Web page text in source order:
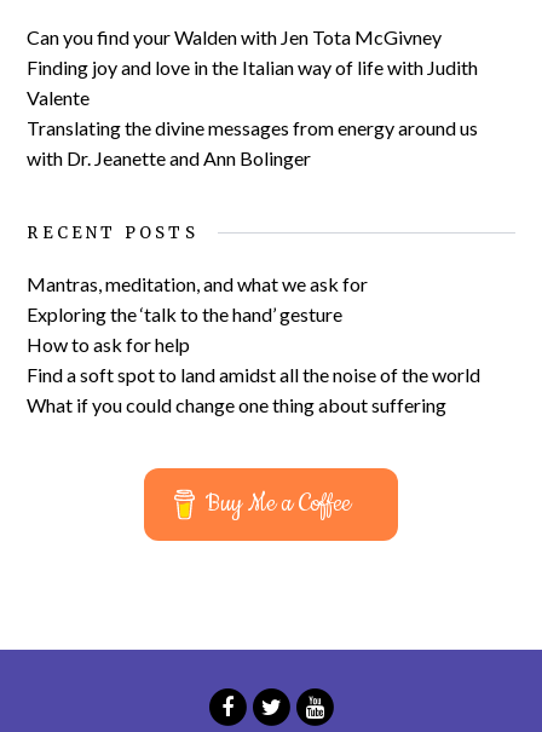
Can you find your Walden with Jen Tota McGivney
Finding joy and love in the Italian way of life with Judith
Valente
Translating the divine messages from energy around us
with Dr. Jeanette and Ann Bolinger
RECENT POSTS
Mantras, meditation, and what we ask for
Exploring the ‘talk to the hand’ gesture
How to ask for help
Find a soft spot to land amidst all the noise of the world
What if you could change one thing about suffering
Buy Me a Coffee